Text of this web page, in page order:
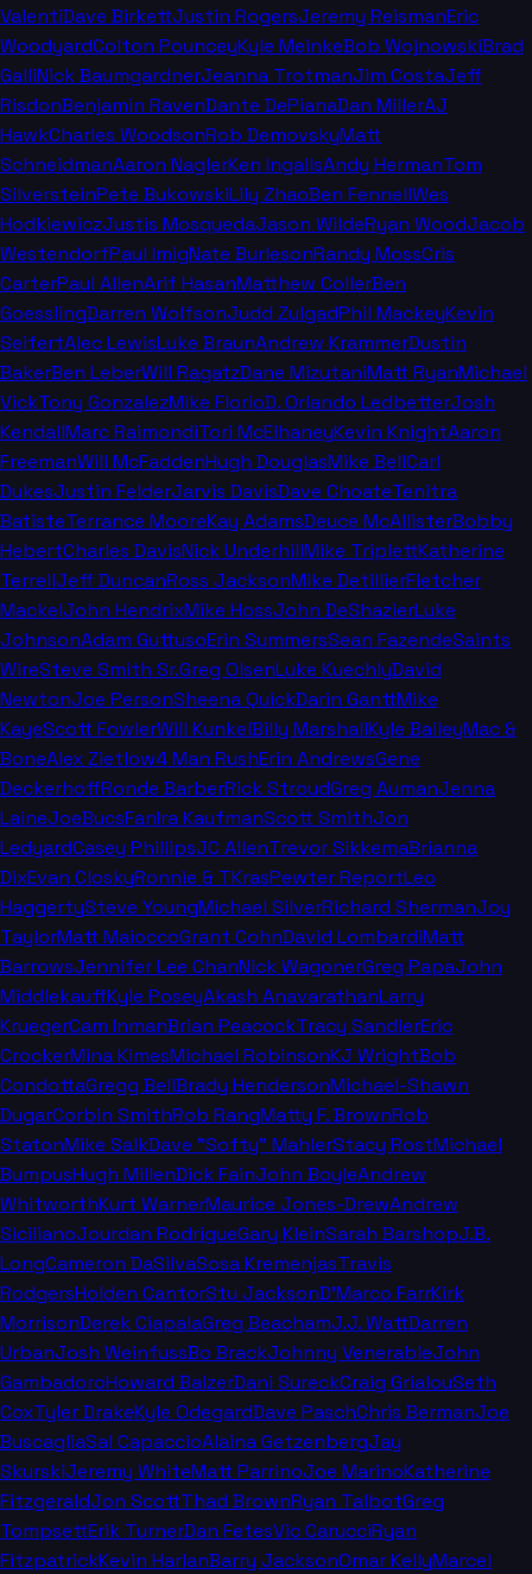
ValentiDave BirkettJustin RogersJeremy ReismanEric
WoodyardColton PounceyKyle MeinkeBob WojnowskiBrad
GalliNick BaumgardnerJeanna TrotmanJim CostaJeff
RisdonBenjamin RavenDante DePianaDan MillerAJ
HawkCharles WoodsonRob DemovskyMatt
SchneidmanAaron NaglerKen IngallsAndy HermanTom
SilversteinPete BukowskiLily ZhaoBen FennellWes
HodkiewiczJustis MosquedaJason WildeRyan WoodJacob
WestendorfPaul ImigNate BurlesonRandy MossCris
CarterPaul AllenArif HasanMatthew CollerBen
GoesslingDarren WolfsonJudd ZulgadPhil MackeyKevin
SeifertAlec LewisLuke BraunAndrew KrammerDustin
BakerBen LeberWill RagatzDane MizutaniMatt RyanMichael
VickTony GonzalezMike FlorioD. Orlando LedbetterJosh
KendallMarc RaimondiTori McElhaneyKevin KnightAaron
FreemanWill McFaddenHugh DouglasMike BellCarl
DukesJustin FelderJarvis DavisDave ChoateTenitra
BatisteTerrance MooreKay AdamsDeuce McAllisterBobby
HebertCharles DavisNick UnderhillMike TriplettKatherine
TerrellJeff DuncanRoss JacksonMike DetillierFletcher
MackelJohn HendrixMike HossJohn DeShazierLuke
JohnsonAdam GuttusoErin SummersSean FazendeSaints
WireSteve Smith Sr.Greg OlsenLuke KuechlyDavid
NewtonJoe PersonSheena QuickDarin GanttMike
KayeScott FowlerWill KunkelBilly MarshallKyle BaileyMac &
BoneAlex Zietlow4 Man RushErin AndrewsGene
DeckerhoffRonde BarberRick StroudGreg AumanJenna
LaineJoeBucsFanIra KaufmanScott SmithJon
LedyardCasey PhillipsJC AllenTrevor SikkemaBrianna
DixEvan CloskyRonnie & TKrasPewter ReportLeo
HaggertySteve YoungMichael SilverRichard ShermanJoy
TaylorMatt MaioccoGrant CohnDavid LombardiMatt
BarrowsJennifer Lee ChanNick WagonerGreg PapaJohn
MiddlekauffKyle PoseyAkash AnavarathanLarry
KruegerCam InmanBrian PeacockTracy SandlerEric
CrockerMina KimesMichael RobinsonKJ WrightBob
CondottaGregg BellBrady HendersonMichael-Shawn
DugarCorbin SmithRob RangMatty F. BrownRob
StatonMike SalkDave "Softy" MahlerStacy RostMichael
BumpusHugh MillenDick FainJohn BoyleAndrew
WhitworthKurt WarnerMaurice Jones-DrewAndrew
SicilianoJourdan RodrigueGary KleinSarah BarshopJ.B.
LongCameron DaSilvaSosa KremenjasTravis
RodgersHolden CantorStu JacksonD'Marco FarrKirk
MorrisonDerek CiapalaGreg BeachamJ.J. WattDarren
UrbanJosh WeinfussBo BrackJohnny VenerableJohn
GambadoroHoward BalzerDani SureckCraig GrialouSeth
CoxTyler DrakeKyle OdegardDave PaschChris BermanJoe
BuscagliaSal CapaccioAlaina GetzenbergJay
SkurskiJeremy WhiteMatt ParrinoJoe MarinoKatherine
FitzgeraldJon ScottThad BrownRyan TalbotGreg
TompsettErik TurnerDan FetesVic CarucciRyan
FitzpatrickKevin HarlanBarry JacksonOmar KellyMarcel